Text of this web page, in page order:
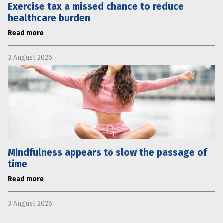
Exercise tax a missed chance to reduce
healthcare burden
Read more
3 August 2026
Mindfulness appears to slow the passage of
time
Read more
3 August 2026